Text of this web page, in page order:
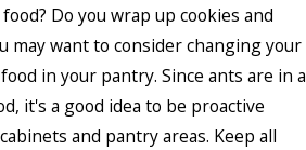
Do you wrap up cookies and
may want to consider changing your
in your pantry. Since ants are in a
it's a good idea to be proactive
and pantry areas. Keep all